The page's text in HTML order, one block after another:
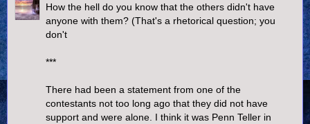
How the hell do you know that the others didn't have
anyone with them? (That's a rhetorical question; you
don't
***
There had been a statement from one of the
contestants not too long ago that they did not have
support and were alone. I think it was Penn Teller in